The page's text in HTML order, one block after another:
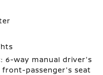
6-way manual driver's
passenger's seat